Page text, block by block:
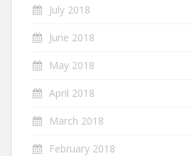
July 2018
June 2018
May 2018
April 2018
March 2018
February 2018